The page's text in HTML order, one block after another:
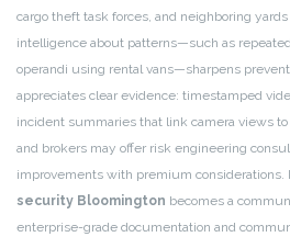
cargo theft task forces, and neighboring
intelligence about patterns—such as
operandi using rental vans—sharpens
appreciates clear evidence: timestamped
incident summaries that link camera views
and brokers may offer risk engineering
improvements with premium considerations.
security Bloomington becomes a
enterprise-grade documentation and